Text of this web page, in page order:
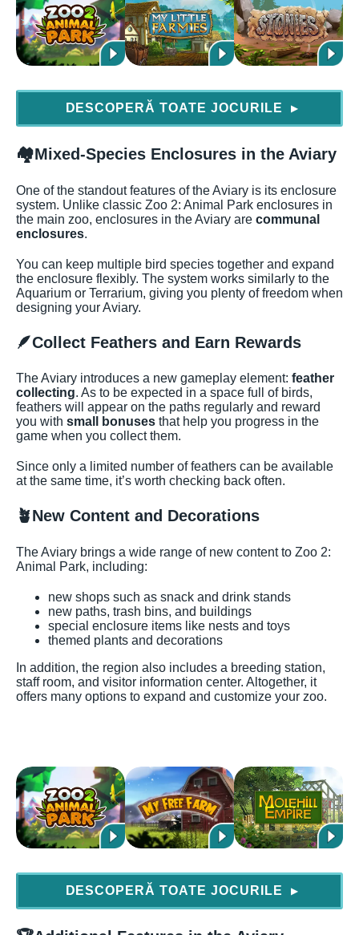
DESCOPERĂ TOATE JOCURILE ▶
🏘️Mixed-Species Enclosures in the Aviary
One of the standout features of the Aviary is its enclosure
system. Unlike classic Zoo 2: Animal Park enclosures in
the main zoo, enclosures in the Aviary are communal
enclosures.
You can keep multiple bird species together and expand
the enclosure flexibly. The system works similarly to the
Aquarium or Terrarium, giving you plenty of freedom when
designing your Aviary.
🪶Collect Feathers and Earn Rewards
The Aviary introduces a new gameplay element: feather
collecting. As to be expected in a space full of birds,
feathers will appear on the paths regularly and reward
you with small bonuses that help you progress in the
game when you collect them.
Since only a limited number of feathers can be available
at the same time, it’s worth checking back often.
🪴New Content and Decorations
The Aviary brings a wide range of new content to Zoo 2:
Animal Park, including:
new shops such as snack and drink stands
new paths, trash bins, and buildings
special enclosure items like nests and toys
themed plants and decorations
In addition, the region also includes a breeding station,
staff room, and visitor information center. Altogether, it
offers many options to expand and customize your zoo.
DESCOPERĂ TOATE JOCURILE ▶